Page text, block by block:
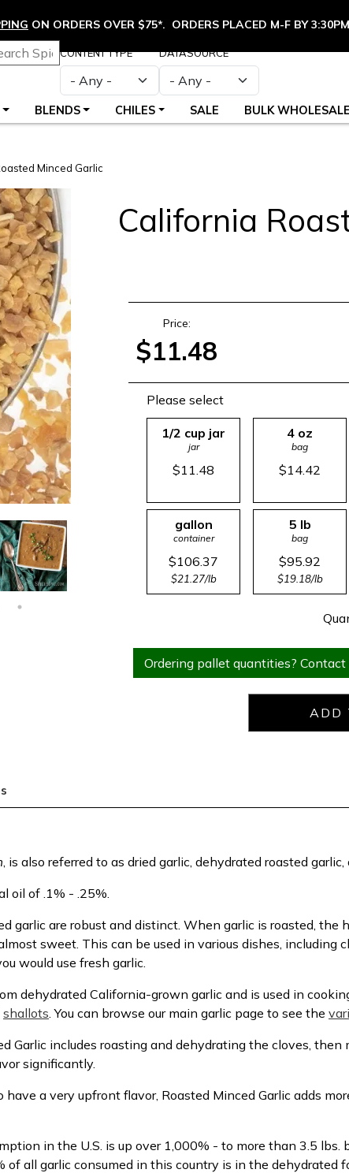
ON ORDERS OVER $75*. ORDERS PLACED M-F BY
CONTENT TYPE DATASOURCE
BLENDS CHILES SALE BULK WHOLESALE
Minced Garlic
California
Price:
$11.48
Please select
1/2 cup jar
jar
$11.48
4 oz
bag
$14.42
gallon
container
$106.37
$21.27/lb
5 lb
bag
$95.92
$19.18/lb
Ordering pallet quantities? Contact
, is also referred to as dried garlic, dehydrated roasted garlic,
oil of .1% - .25%.
garlic are robust and distinct. When garlic is roasted,
sweet. This can be used in various dishes, including
would use fresh garlic.
dehydrated California-grown garlic and is used in
shallots. You can browse our main garlic page to see the
Garlic includes roasting and dehydrating the cloves,
significantly.
a very upfront flavor, Roasted Minced Garlic adds
in the U.S. is up over 1,000% - to more than 3.5 lbs.
of all garlic consumed in this country is in the dehydrated